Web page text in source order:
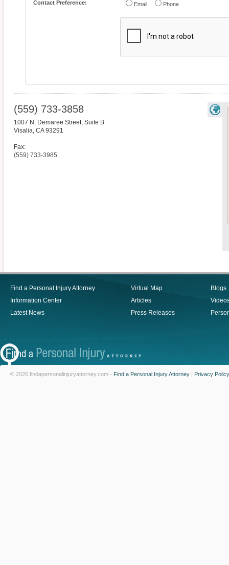
Contact Preference: Email Phone
(559) 733-3858
1007 N. Demaree Street, Suite B
Visalia, CA 93291
Fax:
(559) 733-3985
Find a Personal Injury Attorney
Information Center
Latest News
Virtual Map
Articles
Press Releases
Blogs
© 2026 findapersonalinjuryattorney.com - Find a Personal Injury Attorney | Privacy Policy